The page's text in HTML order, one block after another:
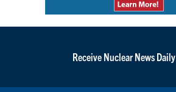
Receive Nuclear News Daily